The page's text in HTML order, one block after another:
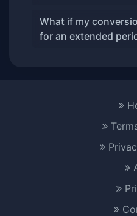
What if my
for an extended